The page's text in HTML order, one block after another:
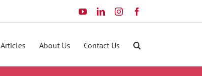
YouTubeLinkedInInstagram
Articles About Us Contact Us